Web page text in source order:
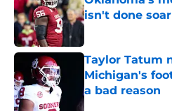
isn't done
Published by on
Taylor Tatum
Michigan's
a bad reason
Published by on